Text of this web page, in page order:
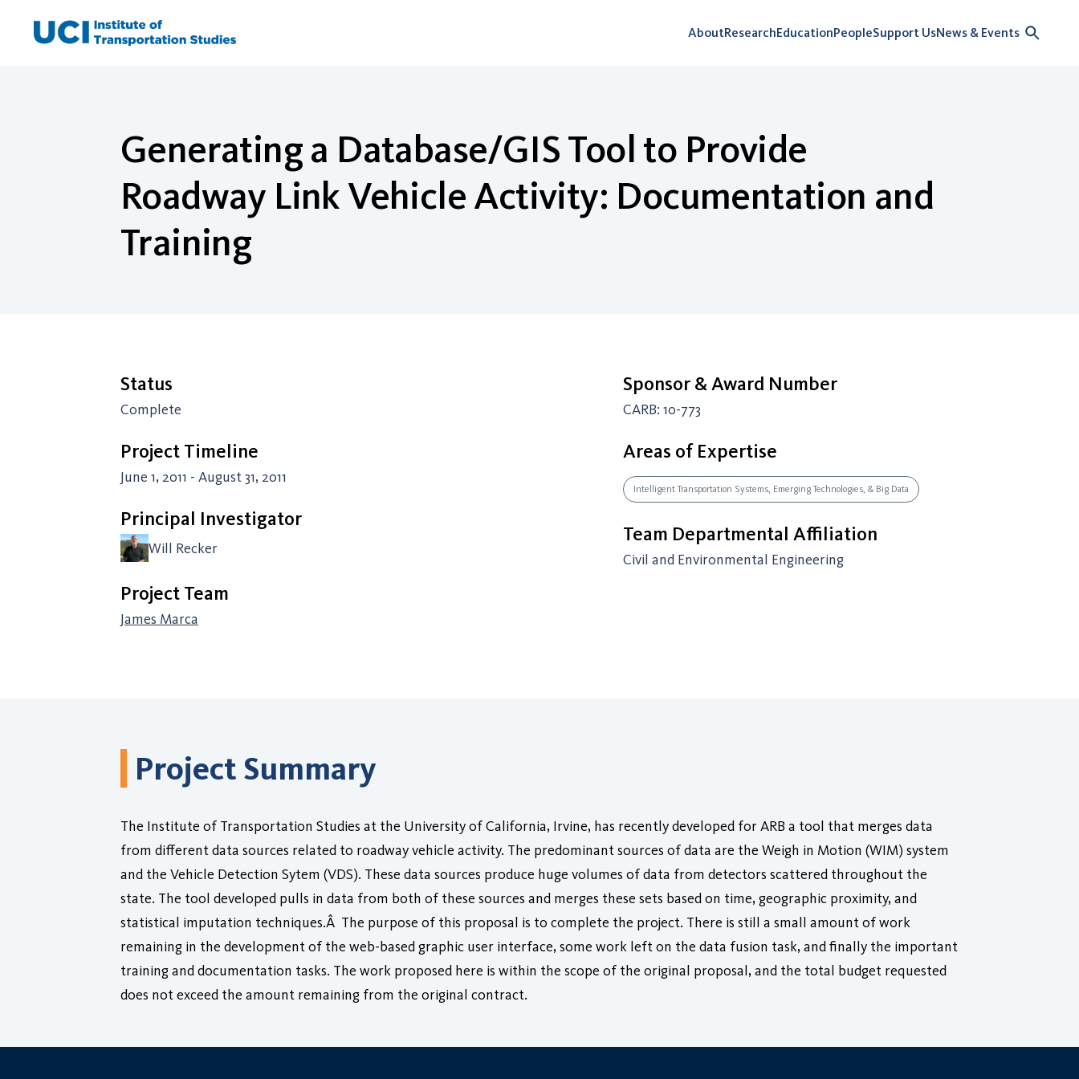
AboutResearchEducationPeopleSupport UsNews & Events
Generating a Database/GIS Tool to Provide
Roadway Link Vehicle Activity: Documentation and
Training
Status
Complete
Project Timeline
June 1, 2011 - August 31, 2011
Principal Investigator
Will Recker
Project Team
James Marca
Sponsor & Award Number
CARB: 10-773
Areas of Expertise
Intelligent Transportation Systems, Emerging Technologies, & Big Data
Team Departmental Affiliation
Civil and Environmental Engineering
Project Summary
The Institute of Transportation Studies at the University of California, Irvine, has recently developed for ARB a tool that merges data
from different data sources related to roadway vehicle activity. The predominant sources of data are the Weigh in Motion (WIM) system
and the Vehicle Detection Sytem (VDS). These data sources produce huge volumes of data from detectors scattered throughout the
state. The tool developed pulls in data from both of these sources and merges these sets based on time, geographic proximity, and
statistical imputation techniques.Â The purpose of this proposal is to complete the project. There is still a small amount of work
remaining in the development of the web-based graphic user interface, some work left on the data fusion task, and finally the important
training and documentation tasks. The work proposed here is within the scope of the original proposal, and the total budget requested
does not exceed the amount remaining from the original contract.